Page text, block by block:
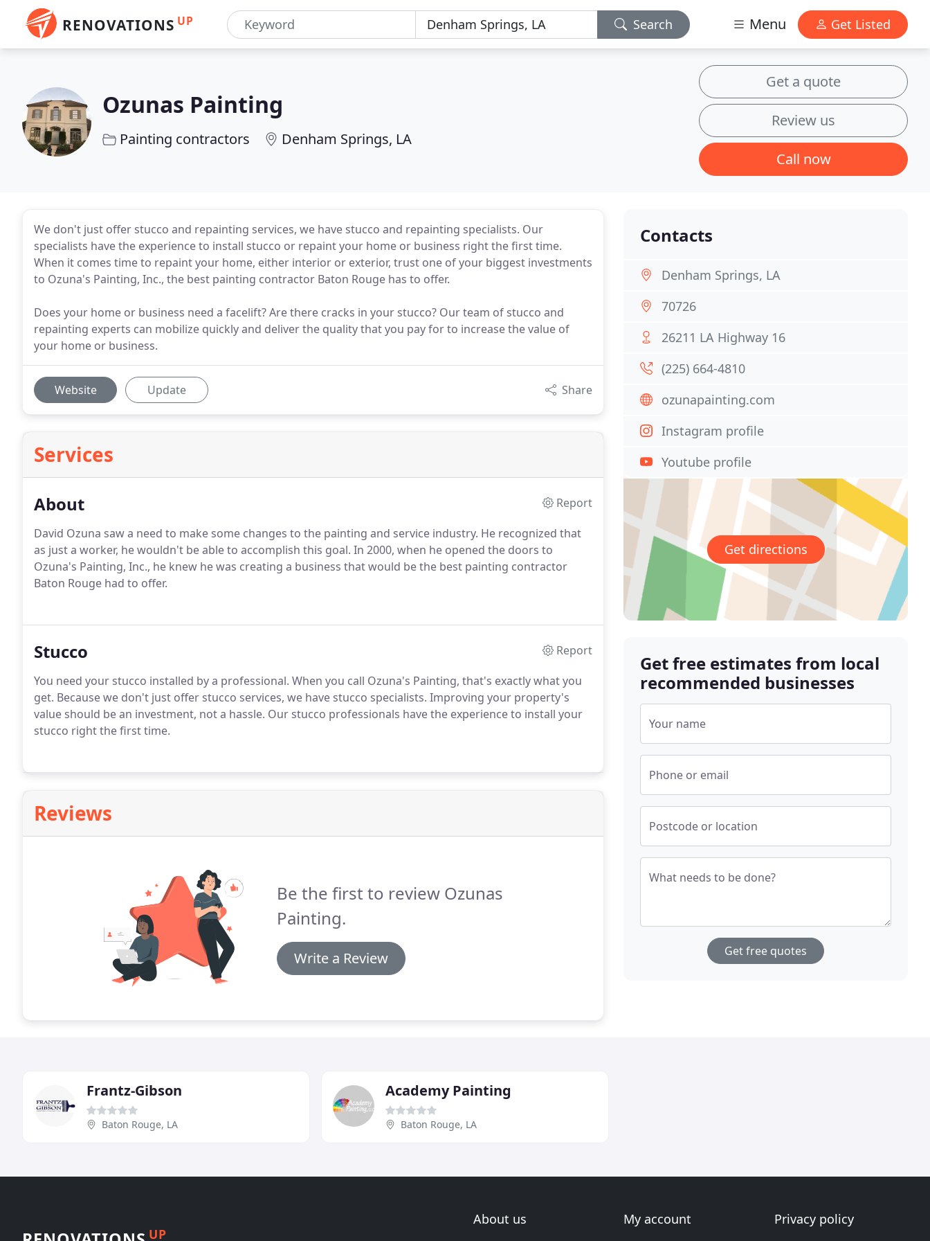
RENOVATIONS UP Search Menu Get Listed
Ozunas Painting
Painting contractors Denham Springs, LA
Get a quote
Review us
Call now
We don't just offer stucco and repainting services, we have stucco and repainting specialists. Our
specialists have the experience to install stucco or repaint your home or business right the first time.
When it comes time to repaint your home, either interior or exterior, trust one of your biggest investments
to Ozuna's Painting, Inc., the best painting contractor Baton Rouge has to offer.
Does your home or business need a facelift? Are there cracks in your stucco? Our team of stucco and
repainting experts can mobilize quickly and deliver the quality that you pay for to increase the value of
your home or business.
Website Update Share
Services
About
Report
David Ozuna saw a need to make some changes to the painting and service industry. He recognized that
as just a worker, he wouldn't be able to accomplish this goal. In 2000, when he opened the doors to
Ozuna's Painting, Inc., he knew he was creating a business that would be the best painting contractor
Baton Rouge had to offer.
Stucco
Report
You need your stucco installed by a professional. When you call Ozuna's Painting, that's exactly what you
get. Because we don't just offer stucco services, we have stucco specialists. Improving your property's
value should be an investment, not a hassle. Our stucco professionals have the experience to install your
stucco right the first time.
Reviews
Be the first to review Ozunas
Painting.
Write a Review
Contacts
Denham Springs, LA
70726
26211 LA Highway 16
(225) 664-4810
ozunapainting.com
Instagram profile
Youtube profile
Get directions
Get free estimates from local
recommended businesses
Your name
Phone or email
Postcode or location
What needs to be done?
Get free quotes
Frantz-Gibson
Baton Rouge, LA
Academy Painting
Baton Rouge, LA
UP
About us
My account
Privacy policy